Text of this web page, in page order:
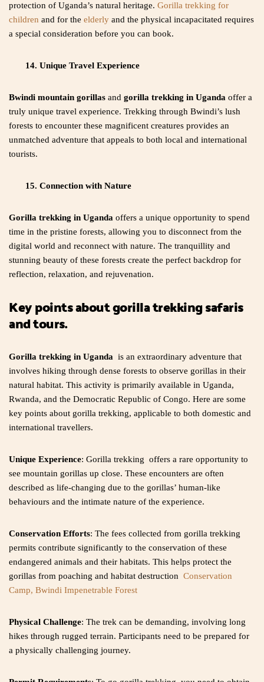
protection of Uganda’s natural heritage. Gorilla trekking for
children and for the elderly and the physical incapacitated requires
a special consideration before you can book.
14. Unique Travel Experience
Bwindi mountain gorillas and gorilla trekking in Uganda offer a
truly unique travel experience. Trekking through Bwindi’s lush
forests to encounter these magnificent creatures provides an
unmatched adventure that appeals to both local and international
tourists.
15. Connection with Nature
Gorilla trekking in Uganda offers a unique opportunity to spend
time in the pristine forests, allowing you to disconnect from the
digital world and reconnect with nature. The tranquillity and
stunning beauty of these forests create the perfect backdrop for
reflection, relaxation, and rejuvenation.
Key points about gorilla trekking safaris
and tours.
Gorilla trekking in Uganda is an extraordinary adventure that
involves hiking through dense forests to observe gorillas in their
natural habitat. This activity is primarily available in Uganda,
Rwanda, and the Democratic Republic of Congo. Here are some
key points about gorilla trekking, applicable to both domestic and
international travellers.
Unique Experience: Gorilla trekking offers a rare opportunity to
see mountain gorillas up close. These encounters are often
described as life-changing due to the gorillas’ human-like
behaviours and the intimate nature of the experience.
Conservation Efforts: The fees collected from gorilla trekking
permits contribute significantly to the conservation of these
endangered animals and their habitats. This helps protect the
gorillas from poaching and habitat destruction Conservation
Camp, Bwindi Impenetrable Forest
Physical Challenge: The trek can be demanding, involving long
hikes through rugged terrain. Participants need to be prepared for
a physically challenging journey.